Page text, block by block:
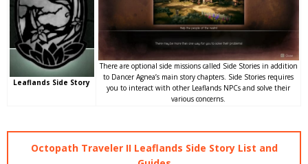
Leaflands Side Story
There are optional side missions called Side Stories in addition
to Dancer Agnea’s main story chapters. Side Stories requires
you to interact with other Leaflands NPCs and solve their
various concerns.
Octopath Traveler II Leaflands Side Story List and